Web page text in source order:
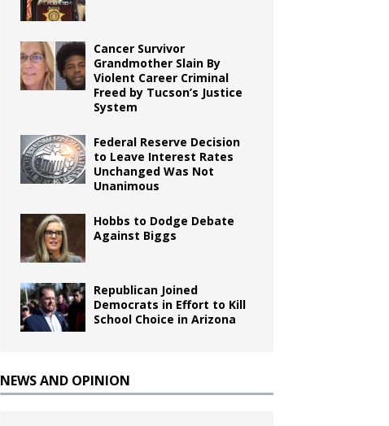
Cancer Survivor
Grandmother Slain By
Violent Career Criminal
Freed by Tucson’s Justice
System
Federal Reserve Decision
to Leave Interest Rates
Unchanged Was Not
Unanimous
Hobbs to Dodge Debate
Against Biggs
Republican Joined
Democrats in Effort to Kill
School Choice in Arizona
NEWS AND OPINION